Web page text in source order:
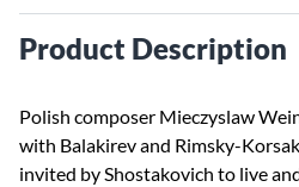
Product Description
Polish composer Mieczyslaw
with Balakirev and Rimsky-
invited by Shostakovich to live